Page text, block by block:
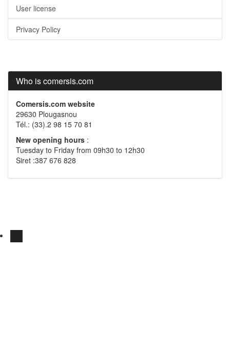
User license
Privacy Policy
Who is comersis.com
Comersis.com website
29630 Plougasnou
Tél.: (33).2 98 15 70 81
New opening hours :
Tuesday to Friday from 09h30 to 12h30
Siret :387 676 828